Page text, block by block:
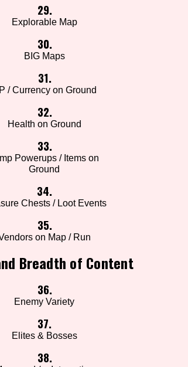
29.
Explorable Map
30.
BIG Maps
31.
/ Currency on Ground
32.
Health on Ground
33.
Powerups / Items on
Ground
34.
Chests / Loot Events
35.
on Map / Run
Breadth of Content
36.
Enemy Variety
37.
Elites & Bosses
38.